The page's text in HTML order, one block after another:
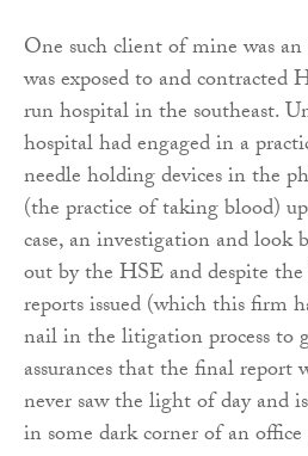
One such client of mine was
was exposed to and
run hospital in the southeast.
hospital had engaged in a
needle holding devices in the
(the practice of taking blood)
case, an investigation and look
out by the HSE and despite
reports issued (which this firm
nail in the litigation process to
assurances that the final report
never saw the light of day and
in some dark corner of an